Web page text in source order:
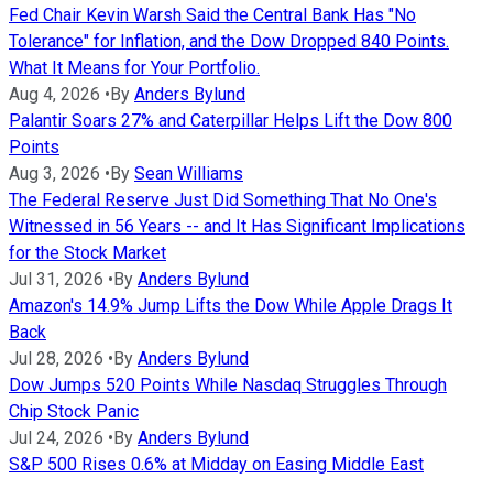
Fed Chair Kevin Warsh Said the Central Bank Has "No
Tolerance" for Inflation, and the Dow Dropped 840 Points.
What It Means for Your Portfolio.
Aug 4, 2026 •By Anders Bylund
Palantir Soars 27% and Caterpillar Helps Lift the Dow 800
Points
Aug 3, 2026 •By Sean Williams
The Federal Reserve Just Did Something That No One's
Witnessed in 56 Years -- and It Has Significant Implications
for the Stock Market
Jul 31, 2026 •By Anders Bylund
Amazon's 14.9% Jump Lifts the Dow While Apple Drags It
Back
Jul 28, 2026 •By Anders Bylund
Dow Jumps 520 Points While Nasdaq Struggles Through
Chip Stock Panic
Jul 24, 2026 •By Anders Bylund
S&P 500 Rises 0.6% at Midday on Easing Middle East